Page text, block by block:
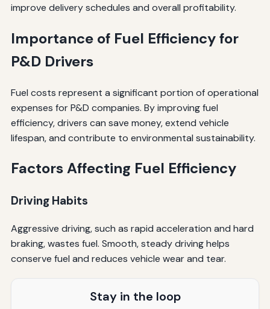
improve delivery schedules and overall profitability.
Importance of Fuel Efficiency for
P&D Drivers
Fuel costs represent a significant portion of operational
expenses for P&D companies. By improving fuel
efficiency, drivers can save money, extend vehicle
lifespan, and contribute to environmental sustainability.
Factors Affecting Fuel Efficiency
Driving Habits
Aggressive driving, such as rapid acceleration and hard
braking, wastes fuel. Smooth, steady driving helps
conserve fuel and reduces vehicle wear and tear.
Stay in the loop